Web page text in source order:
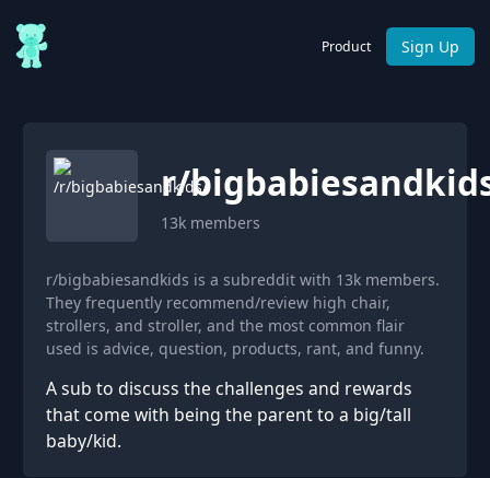
Product Sign Up
r/
13k members
r/bigbabiesandkids is a subreddit with 13k members.
They frequently recommend/review high chair,
strollers, and stroller, and the most common flair
used is advice, question, products, rant, and funny.
A sub to discuss the challenges and rewards
that come with being the parent to a big/tall
baby/kid.